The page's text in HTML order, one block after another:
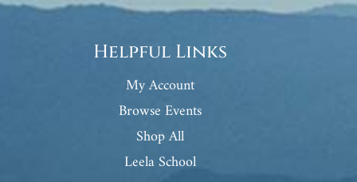
Helpful Links
My Account
Browse Events
Shop All
Leela School